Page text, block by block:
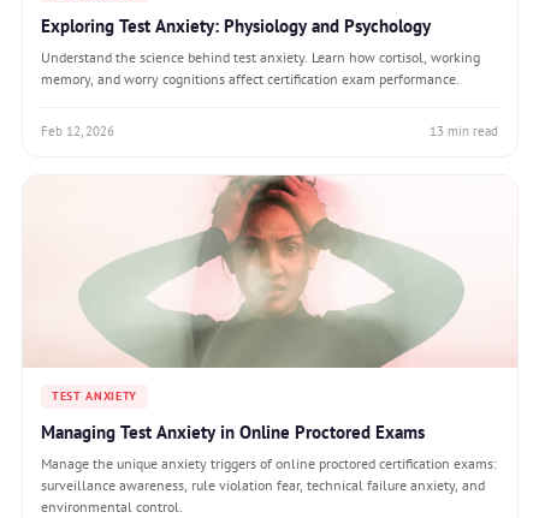
Exploring Test Anxiety: Physiology and Psychology
Understand the science behind test anxiety. Learn how cortisol, working
memory, and worry cognitions affect certification exam performance.
Feb 12, 2026 13 min read
TEST ANXIETY
Managing Test Anxiety in Online Proctored Exams
Manage the unique anxiety triggers of online proctored certification exams:
surveillance awareness, rule violation fear, technical failure anxiety, and
environmental control.